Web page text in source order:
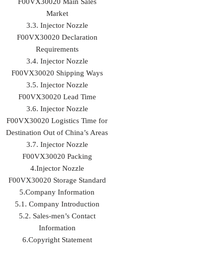
Market
3.3. Injector Nozzle
F00VX30020 Declaration
Requirements
3.4. Injector Nozzle
F00VX30020 Shipping Ways
3.5. Injector Nozzle
F00VX30020 Lead Time
3.6. Injector Nozzle
F00VX30020 Logistics Time for
Destination Out of China’s Areas
3.7. Injector Nozzle
F00VX30020 Packing
4.Injector Nozzle
F00VX30020 Storage Standard
5.Company Information
5.1. Company Introduction
5.2. Sales-men’s Contact
Information
6.Copyright Statement